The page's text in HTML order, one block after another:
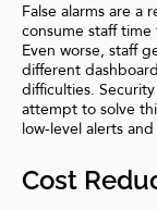
False alarms are a
consume staff
Even worse, staff
different
difficulties.
attempt to solve
low-level alerts
Cost